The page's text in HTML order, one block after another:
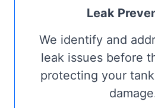
Leak
We identify and
leak issues before
protecting your